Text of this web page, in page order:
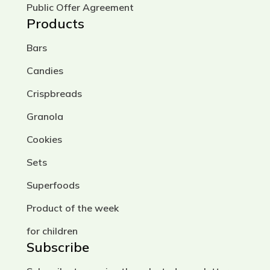
Then liquid components are added:
honey, agave syrup, coconut milk, or
vegetable oil. The resulting dough is
kneaded thoroughly, shaped into
temperature to preserve as many
nutrients and beneficial properties
Thanks to this approach, gluten-
tender, aromatic, and wholesome.
They are suitable for people who
monitor their diet, avoid lactose or
sugar, and are looking for a tasty
Public Offer Agreement
Products
Bars
Candies
Crispbreads
Granola
Cookies
Sets
Superfoods
Product of the week
for children
Subscribe